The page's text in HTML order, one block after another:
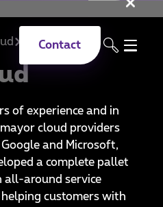
Contact
Public
of experience and in
cloud providers
and Microsoft,
a complete pallet
all-around service
customers with